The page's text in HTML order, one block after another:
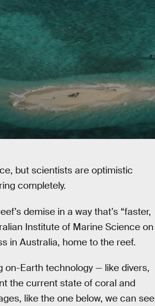
but scientists are optimistic
completely.
demise in a way that’s “faster,
Institute of Marine Science on
in Australia, home to the reef.
on-Earth technology — like divers,
the current state of coral and
like the one below, we can see